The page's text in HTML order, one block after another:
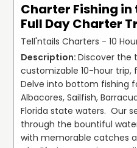
Charter Fishing in
Full Day Charter
Tell'ntails Charters - 10
Discover the
customizable 10-hour trip,
Delve into bottom fishing
Albacores, Sailfish,
Florida state waters.  Our
through the bountiful
with memorable catches